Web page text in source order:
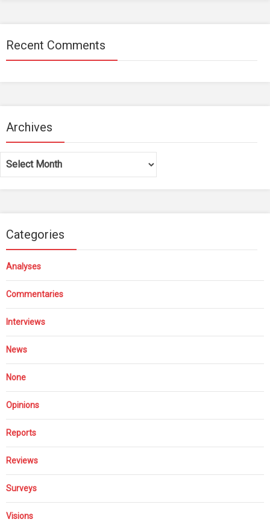
Recent Comments
Archives
Archives
Categories
Analyses
Commentaries
Interviews
News
None
Opinions
Reports
Reviews
Surveys
Visions